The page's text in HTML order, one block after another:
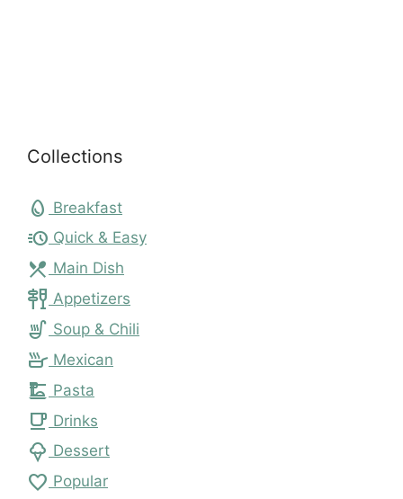
Collections
egg Breakfast
acute Quick & Easy
local_dining Main Dish
tapas Appetizers
soup_kitchen Soup & Chili
skillet Mexican
dinner_dining Pasta
local_cafe Drinks
icecream Dessert
favorite Popular